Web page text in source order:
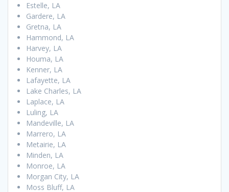
Estelle, LA
Gardere, LA
Gretna, LA
Hammond, LA
Harvey, LA
Houma, LA
Kenner, LA
Lafayette, LA
Lake Charles, LA
Laplace, LA
Luling, LA
Mandeville, LA
Marrero, LA
Metairie, LA
Minden, LA
Monroe, LA
Morgan City, LA
Moss Bluff, LA